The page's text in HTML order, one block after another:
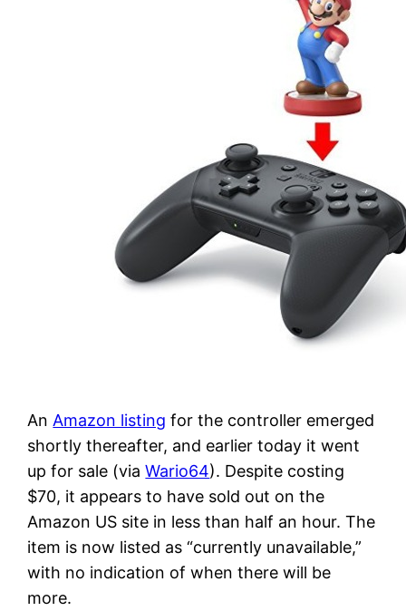
An Amazon listing for the controller emerged
shortly thereafter, and earlier today it went
up for sale (viaWario64). Despite costing
$70, it appears to have sold out on the
Amazon US site in less than half an hour. The
item is now listed as “currently unavailable,”
with no indication of when there will be
more.